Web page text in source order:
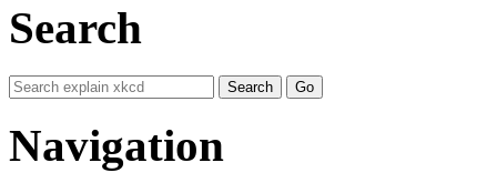
Search
Navigation